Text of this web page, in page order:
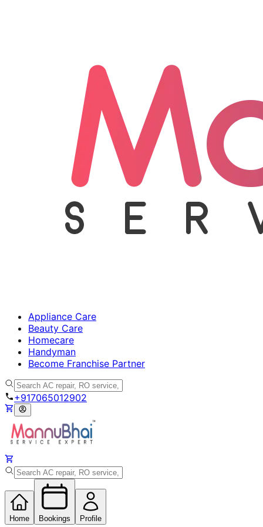
Appliance Care
Beauty Care
Homecare
Handyman
Become Franchise Partner
+917065012902
Home Bookings Profile